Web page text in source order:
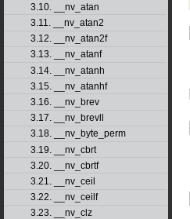
3.10. __nv_atan
3.11. __nv_atan2
3.12. __nv_atan2f
3.13. __nv_atanf
3.14. __nv_atanh
3.15. __nv_atanhf
3.16. __nv_brev
3.17. __nv_brevll
3.18. __nv_byte_perm
3.19. __nv_cbrt
3.20. __nv_cbrtf
3.21. __nv_ceil
3.22. __nv_ceilf
3.23. __nv_clz